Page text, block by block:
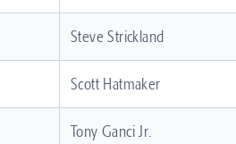
Steve Strickland
Scott Hatmaker
Tony Ganci Jr.